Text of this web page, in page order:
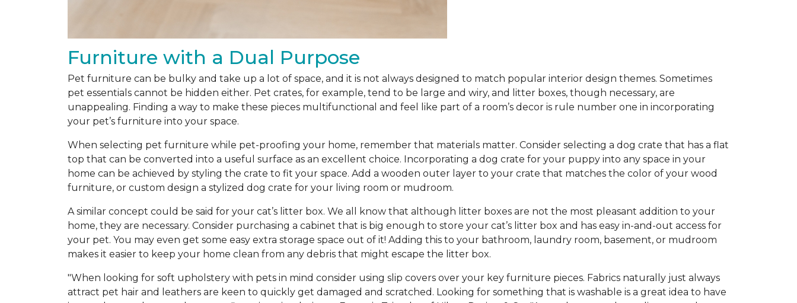
Furniture with a Dual Purpose
Pet furniture can be bulky and take up a lot of space, and it is not always designed to match popular interior design themes. Sometimes
pet essentials cannot be hidden either. Pet crates, for example, tend to be large and wiry, and litter boxes, though necessary, are
unappealing. Finding a way to make these pieces multifunctional and feel like part of a room’s decor is rule number one in incorporating
your pet’s furniture into your space.
When selecting pet furniture while pet-proofing your home, remember that materials matter. Consider selecting a dog crate that has a flat
top that can be converted into a useful surface as an excellent choice. Incorporating a dog crate for your puppy into any space in your
home can be achieved by styling the crate to fit your space. Add a wooden outer layer to your crate that matches the color of your wood
furniture, or custom design a stylized dog crate for your living room or mudroom.
A similar concept could be said for your cat’s litter box. We all know that although litter boxes are not the most pleasant addition to your
home, they are necessary. Consider purchasing a cabinet that is big enough to store your cat’s litter box and has easy in-and-out access for
your pet. You may even get some easy extra storage space out of it! Adding this to your bathroom, laundry room, basement, or mudroom
makes it easier to keep your home clean from any debris that might escape the litter box.
"When looking for soft upholstery with pets in mind consider using slip covers over your key furniture pieces. Fabrics naturally just always
attract pet hair and leathers are keen to quickly get damaged and scratched. Looking for something that is washable is a great idea to have